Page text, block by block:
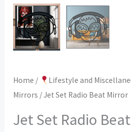
Home / Lifestyle and
Mirrors / Jet Set Radio Beat Mirror
Jet Set Radio